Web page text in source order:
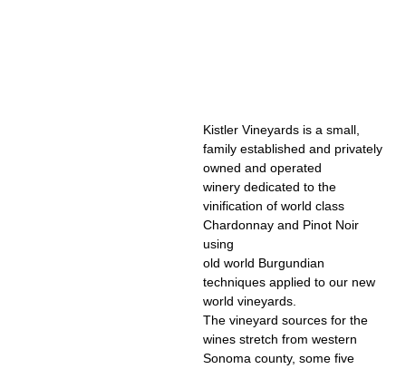
Kistler Vineyards is a small,
family established and privately
owned and operated
winery dedicated to the
vinification of world class
Chardonnay and Pinot Noir
using
old world Burgundian
techniques applied to our new
world vineyards.
The vineyard sources for the
wines stretch from western
Sonoma county, some five